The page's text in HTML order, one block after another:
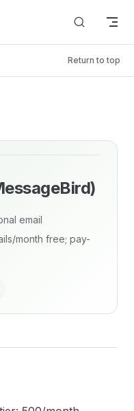
Return to top
email
month free; pay-